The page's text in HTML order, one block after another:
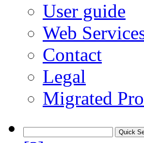
User guide
Web
Contact
Legal
Migrated